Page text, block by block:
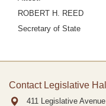
ROBERT H. REED
Secretary of State
Contact Legislative Hall
411 Legislative Avenue